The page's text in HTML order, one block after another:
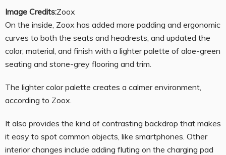
Image Credits:Zoox
On the inside, Zoox has added more padding and ergonomic
curves to both the seats and headrests, and updated the
color, material, and finish with a lighter palette of aloe-green
seating and stone-grey flooring and trim.
The lighter color palette creates a calmer environment,
according to Zoox.
It also provides the kind of contrasting backdrop that makes
it easy to spot common objects, like smartphones. Other
interior changes include adding fluting on the charging pad